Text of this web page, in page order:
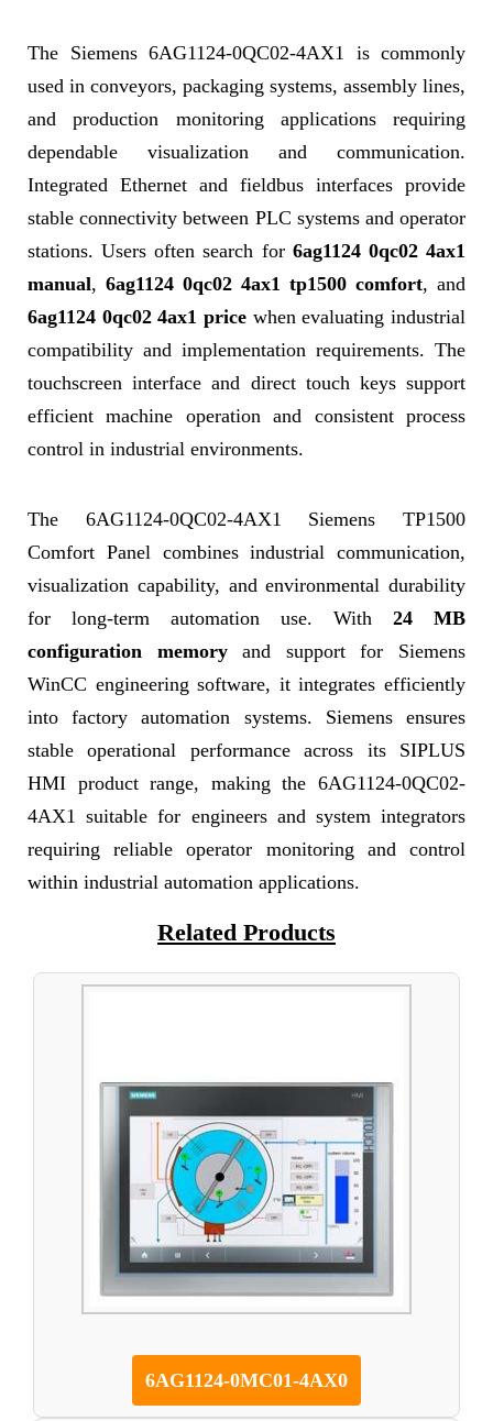
The Siemens 6AG1124-0QC02-4AX1 is commonly
used in conveyors, packaging systems, assembly lines,
and production monitoring applications requiring
dependable visualization and communication.
Integrated Ethernet and fieldbus interfaces provide
stable connectivity between PLC systems and operator
stations. Users often search for 6ag1124 0qc02 4ax1
manual, 6ag1124 0qc02 4ax1 tp1500 comfort, and
6ag1124 0qc02 4ax1 price when evaluating industrial
compatibility and implementation requirements. The
touchscreen interface and direct touch keys support
efficient machine operation and consistent process
control in industrial environments.
The 6AG1124-0QC02-4AX1 Siemens TP1500
Comfort Panel combines industrial communication,
visualization capability, and environmental durability
for long-term automation use. With 24 MB
configuration memoryand support for Siemens
WinCC engineering software, it integrates efficiently
into factory automation systems. Siemens ensures
stable operational performance across its SIPLUS
HMI product range, making the 6AG1124-0QC02-
4AX1 suitable for engineers and system integrators
requiring reliable operator monitoring and control
within industrial automation applications.
Related Products
6AG1124-0MC01-4AX0